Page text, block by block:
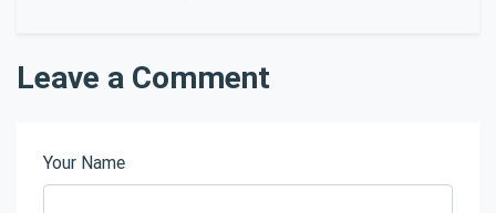
Leave a Comment
Your Name